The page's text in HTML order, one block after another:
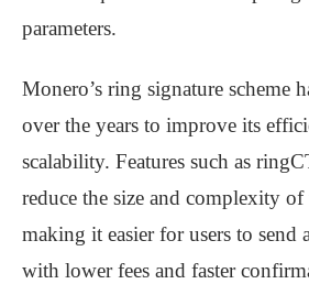
parameters.
Monero’s ring signature scheme
over the years to improve its
scalability. Features such as
reduce the size and complexity of
making it easier for users to send
with lower fees and faster